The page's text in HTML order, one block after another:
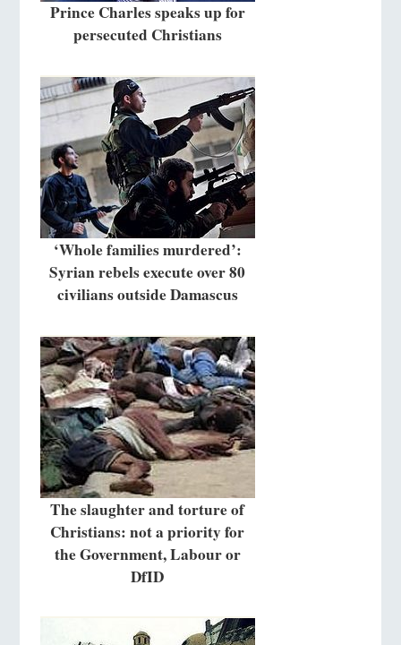
Prince Charles speaks up for
persecuted Christians
‘Whole families murdered’:
Syrian rebels execute over 80
civilians outside Damascus
The slaughter and torture of
Christians: not a priority for
the Government, Labour or
DfID